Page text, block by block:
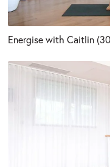
Energise with Caitlin